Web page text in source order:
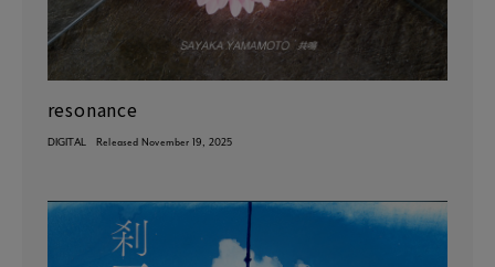
resonance
DIGITAL Released November 19, 2025